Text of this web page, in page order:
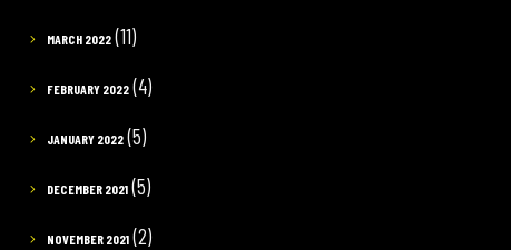
MARCH 2022 (11)
FEBRUARY 2022 (4)
JANUARY 2022 (5)
DECEMBER 2021 (5)
NOVEMBER 2021 (2)